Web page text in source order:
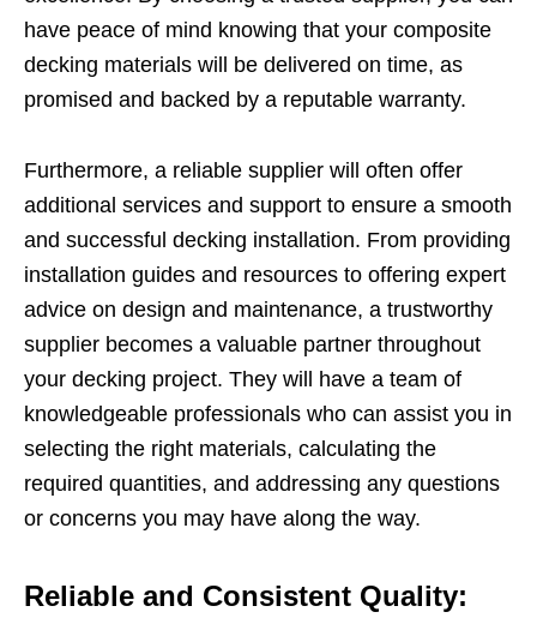
have peace of mind knowing that your composite
decking materials will be delivered on time, as
promised and backed by a reputable warranty.
Furthermore, a reliable supplier will often offer
additional services and support to ensure a smooth
and successful decking installation. From providing
installation guides and resources to offering expert
advice on design and maintenance, a trustworthy
supplier becomes a valuable partner throughout
your decking project. They will have a team of
knowledgeable professionals who can assist you in
selecting the right materials, calculating the
required quantities, and addressing any questions
or concerns you may have along the way.
Reliable and Consistent Quality: